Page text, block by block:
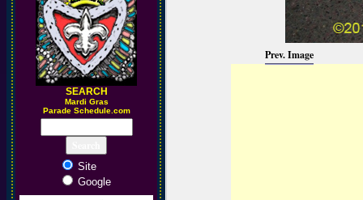
SEARCH
Mardi Gras
Parade Schedule.com
Site
Google
Prev. Image